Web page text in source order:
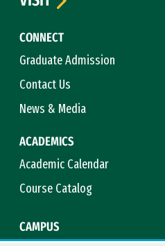
CONNECT
Graduate Admission
Contact Us
News & Media
ACADEMICS
Academic Calendar
Course Catalog
CAMPUS